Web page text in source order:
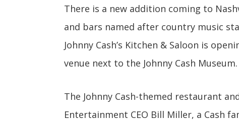
There is a new addition coming to
and bars named after country music
Johnny Cash’s Kitchen & Saloon is
venue next to the Johnny Cash Museum.
The Johnny Cash-themed restaurant
Entertainment CEO Bill Miller, a Cash